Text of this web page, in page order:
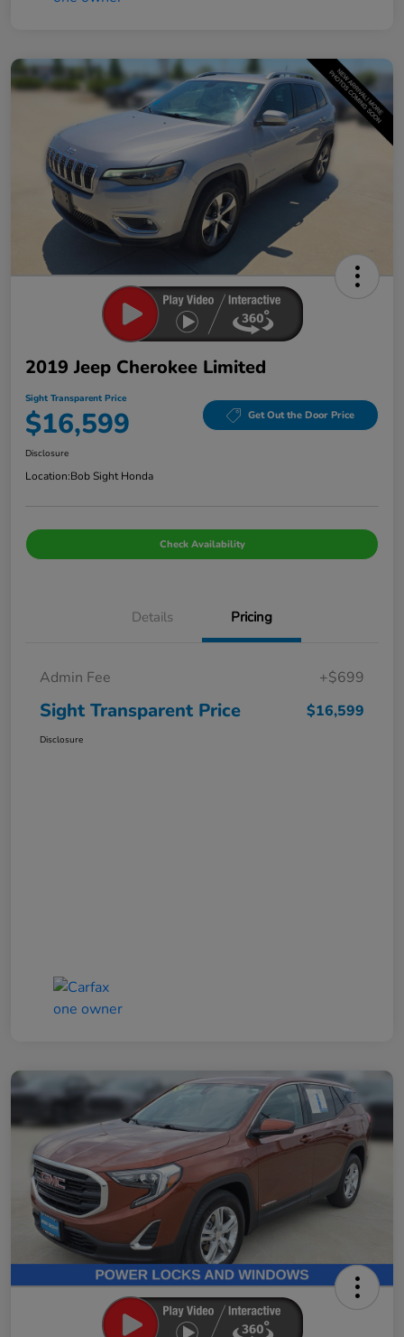
2019 Jeep Cherokee Limited
Sight Transparent Price
$16,599 Get Out the Door Price
Disclosure
Location:Bob Sight Honda
Check Availability
Details Pricing
Admin Fee +$699
Sight Transparent Price $16,599
Disclosure